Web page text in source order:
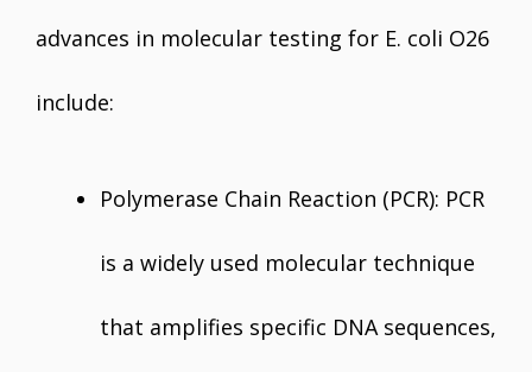
advances in molecular testing for E. coli O26
include:
Polymerase Chain Reaction (PCR): PCR
is a widely used molecular technique
that amplifies specific DNA sequences,